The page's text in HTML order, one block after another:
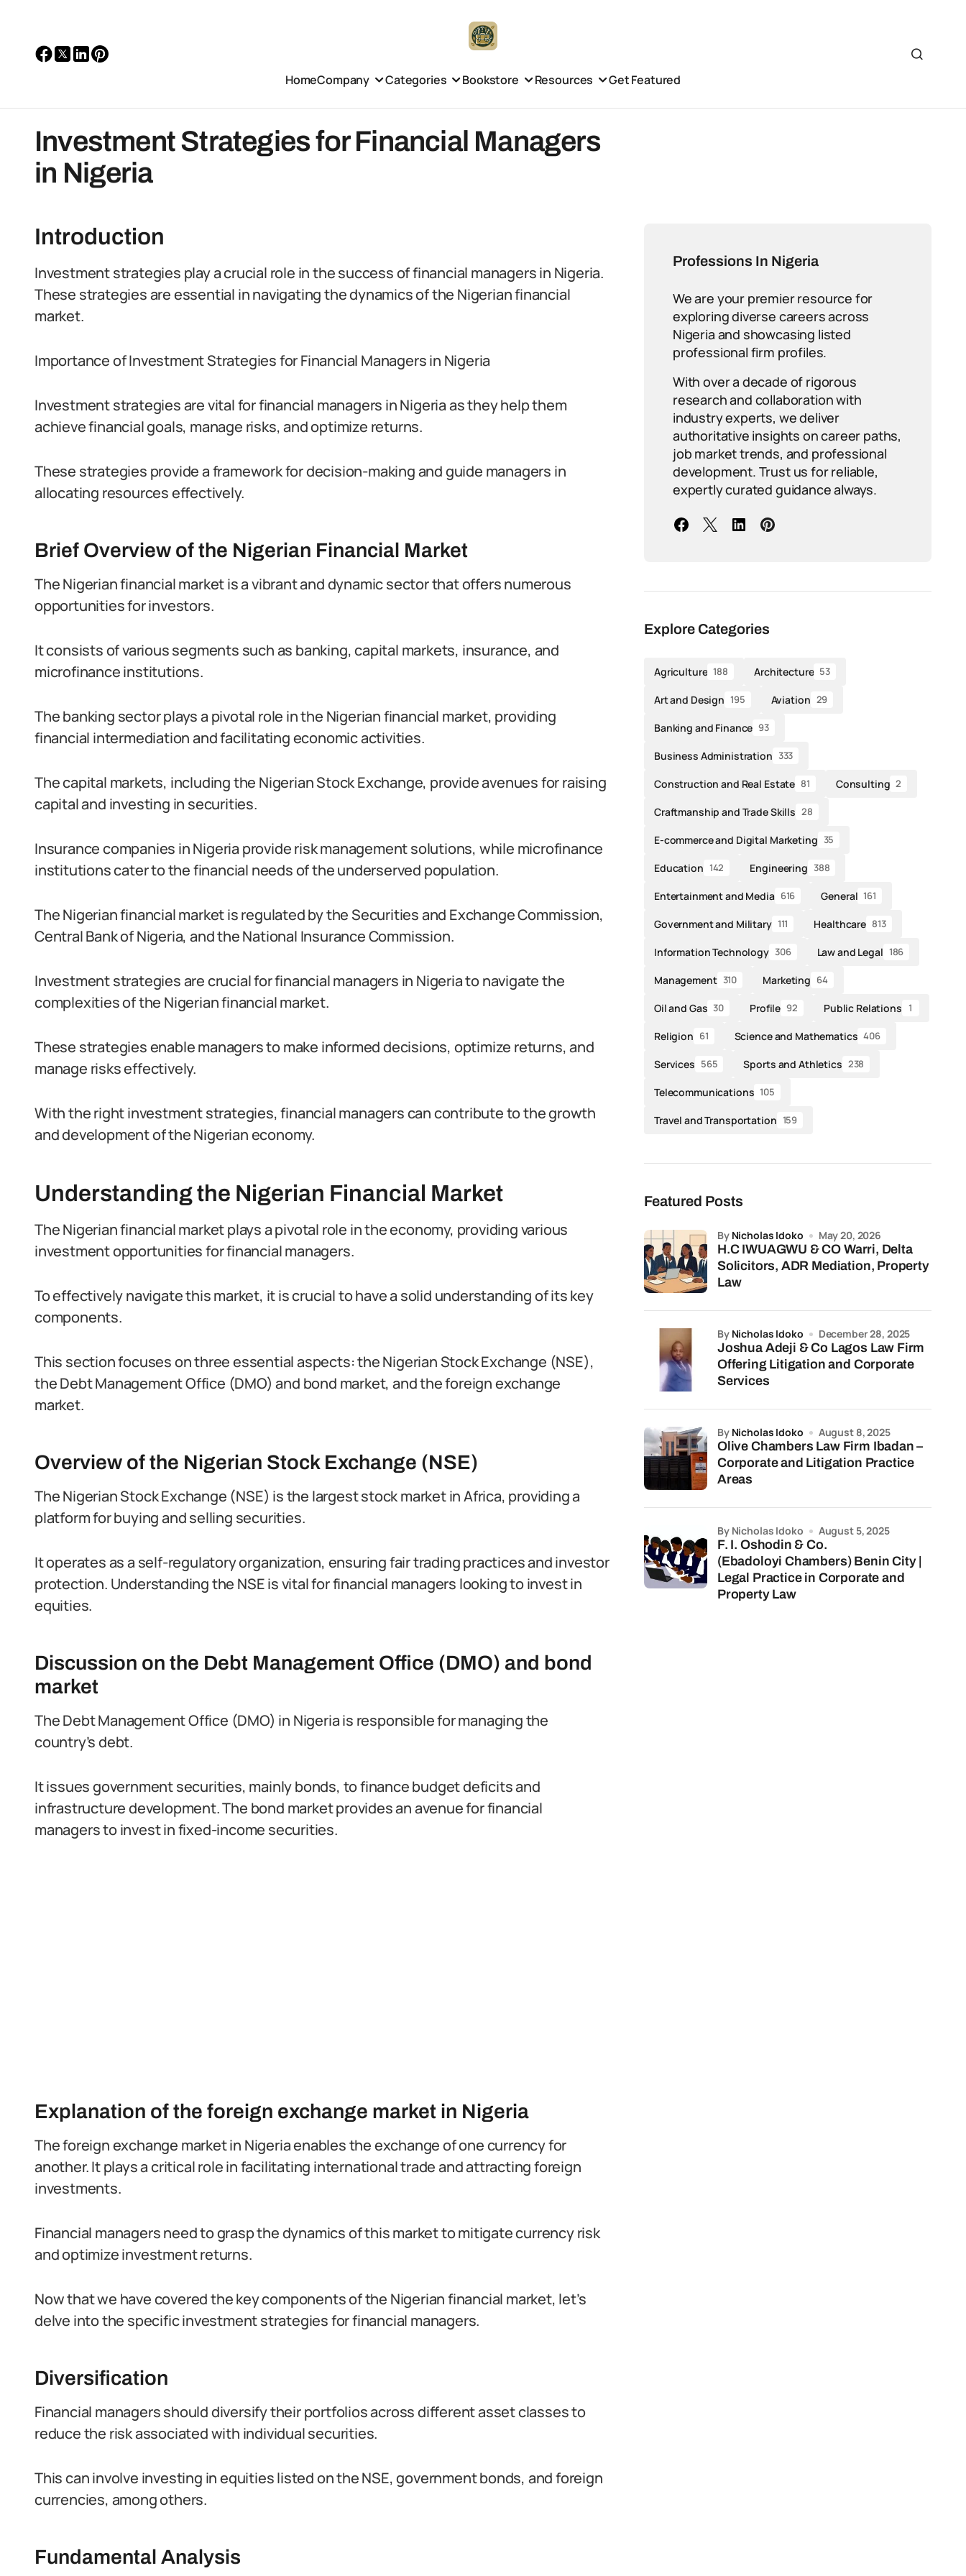
HomeCompany Categories Bookstore Resources Get Featured
Investment Strategies for Financial Managers
in Nigeria
Introduction
Investment strategies play a crucial role in the success of financial managers in Nigeria.
These strategies are essential in navigating the dynamics of the Nigerian financial
market.
Importance of Investment Strategies for Financial Managers in Nigeria
Investment strategies are vital for financial managers in Nigeria as they help them
achieve financial goals, manage risks, and optimize returns.
These strategies provide a framework for decision-making and guide managers in
allocating resources effectively.
Brief Overview of the Nigerian Financial Market
The Nigerian financial market is a vibrant and dynamic sector that offers numerous
opportunities for investors.
It consists of various segments such as banking, capital markets, insurance, and
microfinance institutions.
The banking sector plays a pivotal role in the Nigerian financial market, providing
financial intermediation and facilitating economic activities.
The capital markets, including the Nigerian Stock Exchange, provide avenues for raising
capital and investing in securities.
Insurance companies in Nigeria provide risk management solutions, while microfinance
institutions cater to the financial needs of the underserved population.
The Nigerian financial market is regulated by the Securities and Exchange Commission,
Central Bank of Nigeria, and the National Insurance Commission.
Investment strategies are crucial for financial managers in Nigeria to navigate the
complexities of the Nigerian financial market.
These strategies enable managers to make informed decisions, optimize returns, and
manage risks effectively.
With the right investment strategies, financial managers can contribute to the growth
and development of the Nigerian economy.
Understanding the Nigerian Financial Market
The Nigerian financial market plays a pivotal role in the economy, providing various
investment opportunities for financial managers.
To effectively navigate this market, it is crucial to have a solid understanding of its key
components.
This section focuses on three essential aspects: the Nigerian Stock Exchange (NSE),
the Debt Management Office (DMO) and bond market, and the foreign exchange
market.
Overview of the Nigerian Stock Exchange (NSE)
The Nigerian Stock Exchange (NSE) is the largest stock market in Africa, providing a
platform for buying and selling securities.
It operates as a self-regulatory organization, ensuring fair trading practices and investor
protection. Understanding the NSE is vital for financial managers looking to invest in
equities.
Discussion on the Debt Management Office (DMO) and bond
market
The Debt Management Office (DMO) in Nigeria is responsible for managing the
country’s debt.
It issues government securities, mainly bonds, to finance budget deficits and
infrastructure development. The bond market provides an avenue for financial
managers to invest in fixed-income securities.
Explanation of the foreign exchange market in Nigeria
The foreign exchange market in Nigeria enables the exchange of one currency for
another. It plays a critical role in facilitating international trade and attracting foreign
investments.
Financial managers need to grasp the dynamics of this market to mitigate currency risk
and optimize investment returns.
Now that we have covered the key components of the Nigerian financial market, let’s
delve into the specific investment strategies for financial managers.
Diversification
Financial managers should diversify their portfolios across different asset classes to
reduce the risk associated with individual securities.
This can involve investing in equities listed on the NSE, government bonds, and foreign
currencies, among others.
Fundamental Analysis
Professions In Nigeria
We are your premier resource for
exploring diverse careers across
Nigeria and showcasing listed
professional firm profiles.
With over a decade of rigorous
research and collaboration with
industry experts, we deliver
authoritative insights on career paths,
job market trends, and professional
development. Trust us for reliable,
expertly curated guidance always.
Explore Categories
Agriculture 188 Architecture 53
Art and Design 195 Aviation 29
Banking and Finance 93
Business Administration 333
Construction and Real Estate 81 Consulting 2
Craftmanship and Trade Skills 28
E-commerce and Digital Marketing 35
Education 142 Engineering 388
Entertainment and Media 616 General 161
Government and Military 111 Healthcare 813
Information Technology 306 Law and Legal 186
Management 310 Marketing 64
Oil and Gas 30 Profile 92 Public Relations 1
Religion 61 Science and Mathematics 406
Services 565 Sports and Athletics 238
Telecommunications 105
Travel and Transportation 159
Featured Posts
H.C IWUAGWU & CO Warri, Delta
Solicitors, ADR Mediation, Property
Law
by Nicholas Idoko May 20, 2026
Joshua Adeji & Co Lagos Law Firm
Offering Litigation and Corporate
Services
by Nicholas Idoko December 28, 2025
Olive Chambers Law Firm Ibadan –
Corporate and Litigation Practice
Areas
by Nicholas Idoko August 8, 2025
F. I. Oshodin & Co.
(Ebadoloyi Chambers) Benin City |
Legal Practice in Corporate and
Property Law
by Nicholas Idoko August 5, 2025